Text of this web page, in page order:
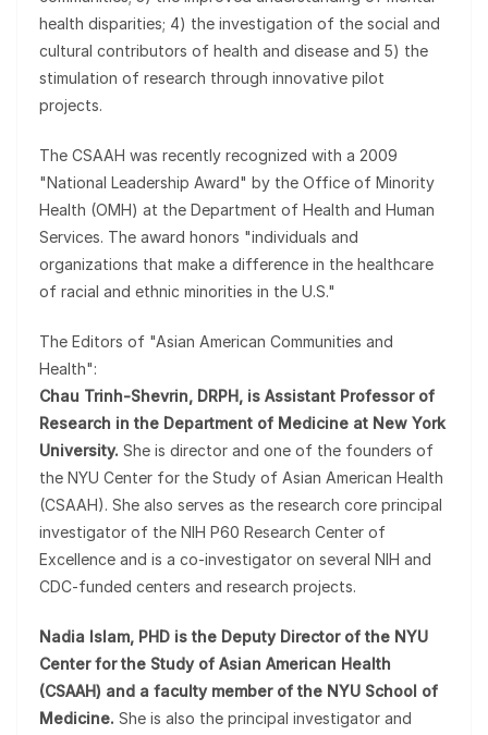
health disparities; 4) the investigation of the social and
cultural contributors of health and disease and 5) the
stimulation of research through innovative pilot
projects.
The CSAAH was recently recognized with a 2009
"National Leadership Award" by the Office of Minority
Health (OMH) at the Department of Health and Human
Services. The award honors "individuals and
organizations that make a difference in the healthcare
of racial and ethnic minorities in the U.S."
The Editors of "Asian American Communities and
Health":
Chau Trinh-Shevrin, DRPH, is Assistant Professor of
Research in the Department of Medicine at New York
University. She is director and one of the founders of
the NYU Center for the Study of Asian American Health
(CSAAH). She also serves as the research core principal
investigator of the NIH P60 Research Center of
Excellence and is a co-investigator on several NIH and
CDC-funded centers and research projects.
Nadia Islam, PHD is the Deputy Director of the NYU
Center for the Study of Asian American Health
(CSAAH) and a faculty member of the NYU School of
Medicine. She is also the principal investigator and